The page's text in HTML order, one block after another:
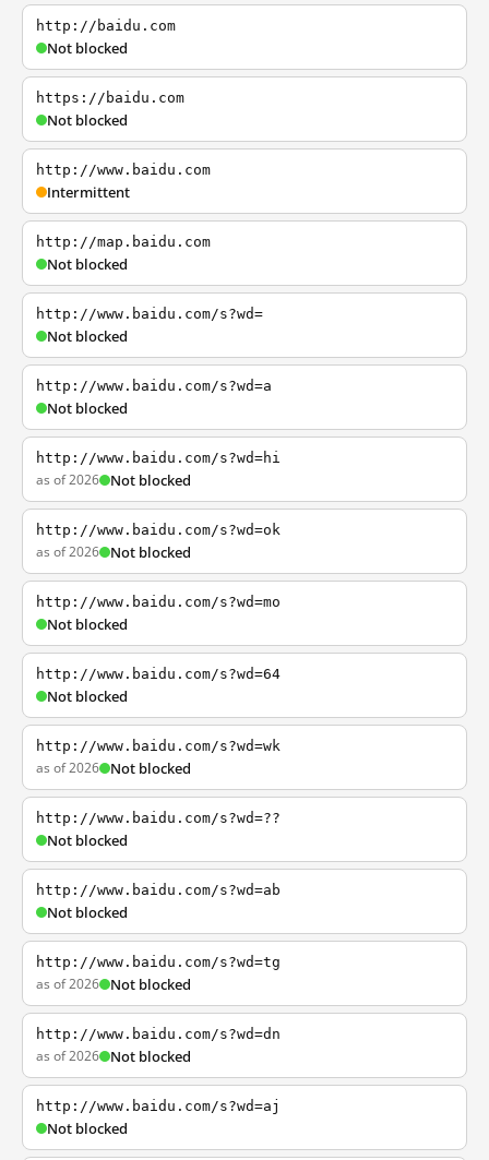
http://baidu.com
Not blocked
https://baidu.com
Not blocked
http://www.baidu.com
Intermittent
http://map.baidu.com
Not blocked
http://www.baidu.com/s?wd=
Not blocked
http://www.baidu.com/s?wd=a
Not blocked
http://www.baidu.com/s?wd=hi
as of 2026 Not blocked
http://www.baidu.com/s?wd=ok
as of 2026 Not blocked
http://www.baidu.com/s?wd=mo
Not blocked
http://www.baidu.com/s?wd=64
Not blocked
http://www.baidu.com/s?wd=wk
as of 2026 Not blocked
http://www.baidu.com/s?wd=??
Not blocked
http://www.baidu.com/s?wd=ab
Not blocked
http://www.baidu.com/s?wd=tg
as of 2026 Not blocked
http://www.baidu.com/s?wd=dn
as of 2026 Not blocked
http://www.baidu.com/s?wd=aj
Not blocked